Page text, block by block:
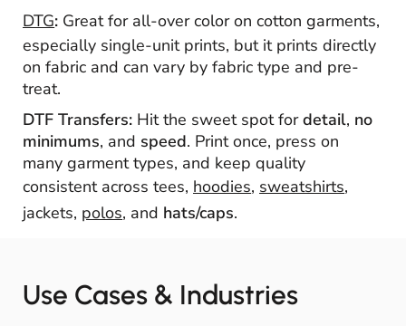
DTG: Great for all-over color on cotton garments,
especially single-unit prints, but it prints directly
on fabric and can vary by fabric type and pre-
treat.
DTF Transfers: Hit the sweet spot fordetail, no
minimums, and speed. Print once, press on
many garment types, and keep quality
consistent across tees, hoodies, sweatshirts,
jackets, polos, and hats/caps.
Use Cases & Industries